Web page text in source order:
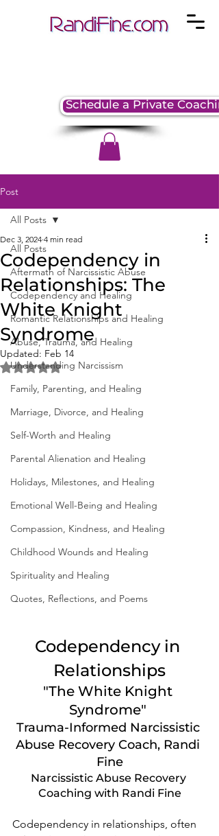
Schedule a Private
Post
All Posts
Aftermath of Narcissistic Abuse
Codependency and Healing
Romantic Relationships and Healing
Abuse, Trauma, and Healing
Understanding Narcissism
Family, Parenting, and Healing
Marriage, Divorce, and Healing
Self-Worth and Healing
Parental Alienation and Healing
Holidays, Milestones, and Healing
Emotional Well-Being and Healing
Compassion, Kindness, and Healing
Childhood Wounds and Healing
Spirituality and Healing
Quotes, Reflections, and Poems
All Posts
Codependency in
Relationships: The
White Knight
Syndrome
Dec 3, 2024 4 min read
Updated: Feb 14
Rated NaN out of 5 stars.
Codependency in
Relationships
"The White Knight
Syndrome"
Trauma-Informed Narcissistic
Abuse Recovery Coach, Randi
Fine
Narcissistic Abuse Recovery
Coaching with Randi Fine
Codependency in relationships, often